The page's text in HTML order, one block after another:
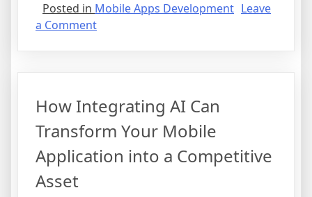
Posted in Mobile Apps Development Leave
a Commenton
Strategic
Mobile
UX
Design
How Integrating AI Can
Transform Your Mobile
Application into a Competitive
Asset